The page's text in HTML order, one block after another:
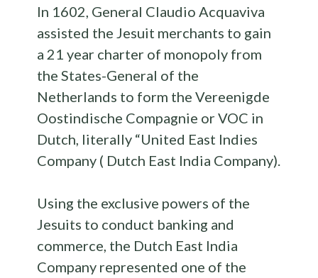
In 1602, General Claudio Acquaviva
assisted the Jesuit merchants to gain
a 21 year charter of monopoly from
the States-General of the
Netherlands to form the Vereenigde
Oostindische Compagnie or VOC in
Dutch, literally “United East Indies
Company ( Dutch East India Company).
Using the exclusive powers of the
Jesuits to conduct banking and
commerce, the Dutch East India
Company represented one of the